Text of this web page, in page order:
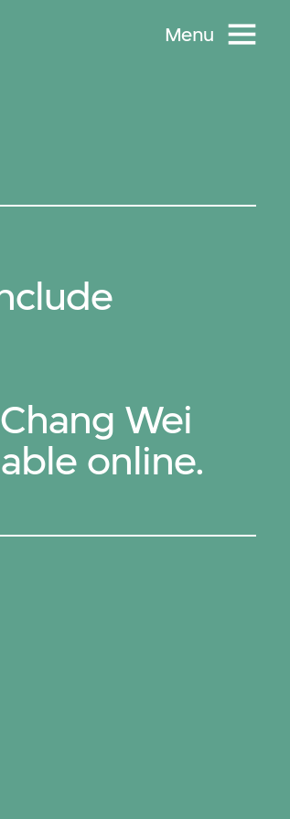
Menu
Wei
online.